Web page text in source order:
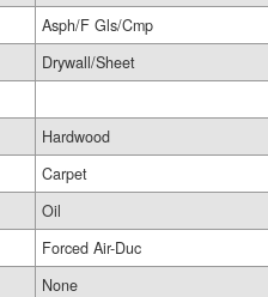
Asph/F Gls/Cmp
Drywall/Sheet
Hardwood
Carpet
Oil
Forced Air-Duc
None